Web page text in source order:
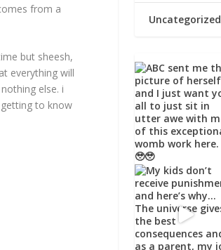
from a
but sheesh,
everything will
else. i
to know
Uncategorized